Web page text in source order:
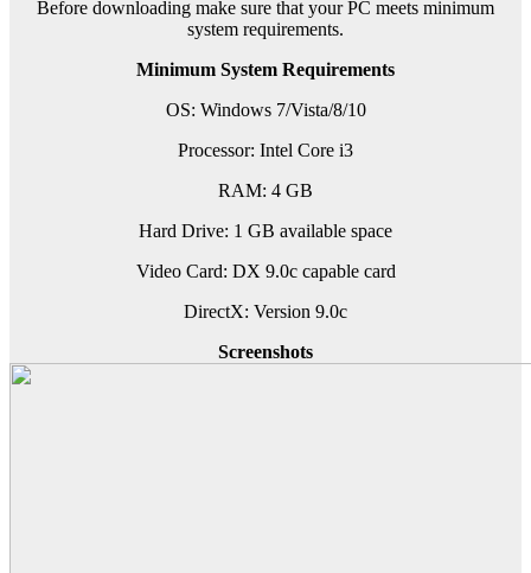
Before downloading make sure that your PC meets minimum
system requirements.
Minimum System Requirements
OS: Windows 7/Vista/8/10
Processor: Intel Core i3
RAM: 4 GB
Hard Drive: 1 GB available space
Video Card: DX 9.0c capable card
DirectX: Version 9.0c
Screenshots